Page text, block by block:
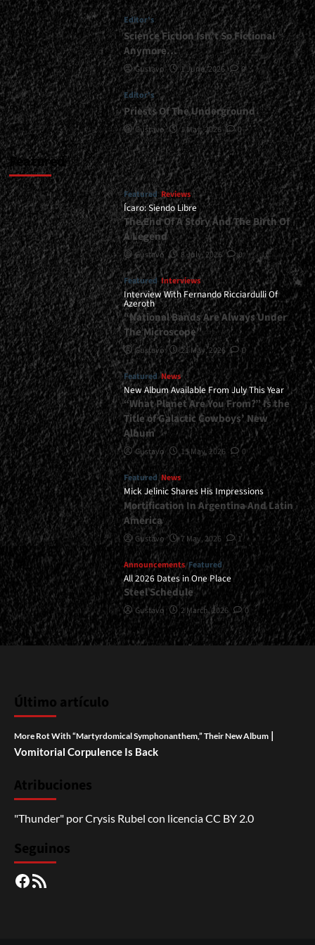
Warriors</div>
Editor's
Science Fiction Isn’t So Fictional
Anymore…
Gustavo 1 June, 2026 0
Editor's
Priests Of The Underground
Gustavo 1 May, 2026 0
Featured
Featured Reviews
Ícaro: Siendo Libre
The End Of A Story And The Birth Of
A Legend
Gustavo 8 July, 2026 0
Featured Interviews
Interview With Fernando Ricciardulli Of
Azeroth
“National Bands Are Always Under
The Microscope”
Gustavo 21 May, 2026 0
Featured News
New Album Available From July This Year
“What Planet Are You From?” Is the
Title of Galactic Cowboys’ New
Album
Gustavo 15 May, 2026 0
Featured News
Mick Jelinic Shares His Impressions
Mortification In Argentina And Latin
America
Gustavo 7 May, 2026 1
Announcements Featured
All 2026 Dates in One Place
Steel Schedule
Gustavo 2 March, 2026 0
Último artículo
More Rot With “Martyrdomical Symphonanthem,” Their New Album |
Vomitorial Corpulence Is Back
Atribuciones
"Thunder" porCrysis Rubel con licenciaCC BY 2.0
Seguinos
Facebook
RSS